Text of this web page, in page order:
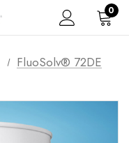
0
FluoSolv® 72DE